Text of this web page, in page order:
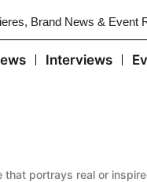
Brand News & Event
Interviews
that portrays real or